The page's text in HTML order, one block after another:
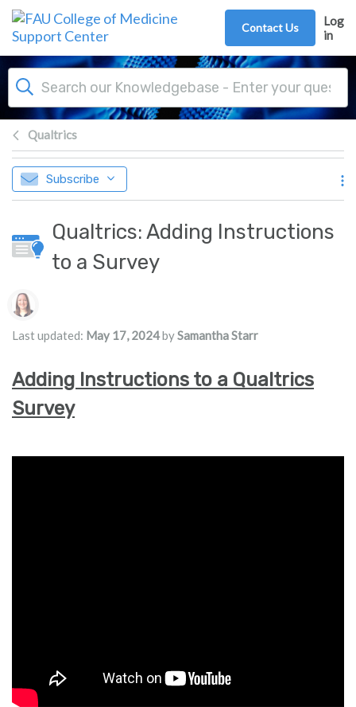
Skip to main content
Contact Us
Log
in
Qualtrics
Subscribe
Qualtrics: Adding Instructions
to a Survey
Authors list
Last updated: May 17, 2024bySamantha Starr
Adding Instructions to a Qualtrics
Survey